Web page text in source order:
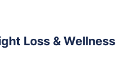
Loss & Wellness